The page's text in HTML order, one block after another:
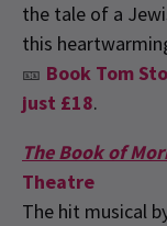
the tale of a
this
🎫 Book Tom
just £18.
The Book of
Theatre
The hit musical